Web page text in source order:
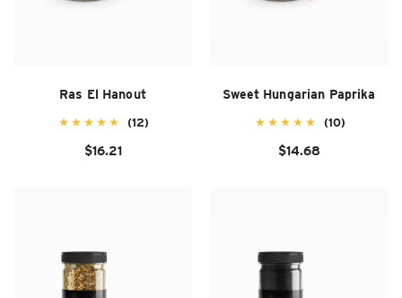
Ras El Hanout
(12)
$16.21
Sweet Hungarian Paprika
(10)
$14.68